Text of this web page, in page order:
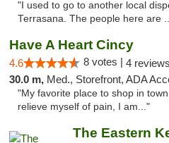
"I used to go to another local
Terrasana. The people here are
Have A Heart Cincy
4.6 8 votes | 4 reviews
30.0 m, Med., Storefront, ADA
"My favorite place to shop in
relieve myself of pain, I am..."